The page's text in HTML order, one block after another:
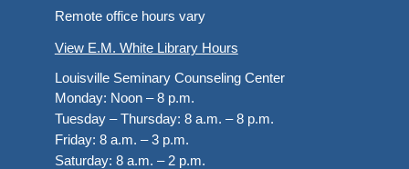
Remote office hours vary
View E.M. White Library Hours
Louisville Seminary Counseling Center
Monday: Noon – 8 p.m.
Tuesday – Thursday: 8 a.m. – 8 p.m.
Friday: 8 a.m. – 3 p.m.
Saturday: 8 a.m. – 2 p.m.